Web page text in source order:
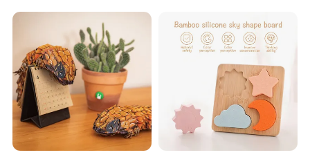
Paper Puzzles